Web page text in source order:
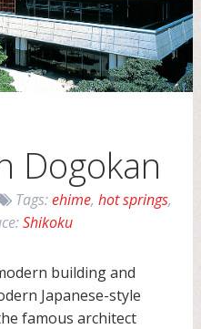
Dogokan
Tags:ehime,hot springs,
Shikoku
building and
Japanese-style
famous architect